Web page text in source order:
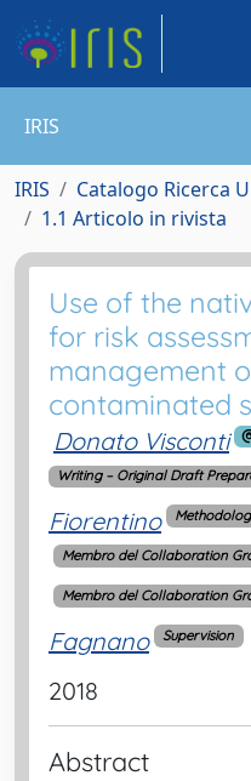
IRIS
IRIS Catalogo Ricerca
1.1 Articolo in rivista
Use of the
for risk
management
contaminated
Donato Visconti
Writing – Original Draft
Fiorentino
Membro del Collaboration
Membro del Collaboration
Fagnano
Supervision
2018
Abstract